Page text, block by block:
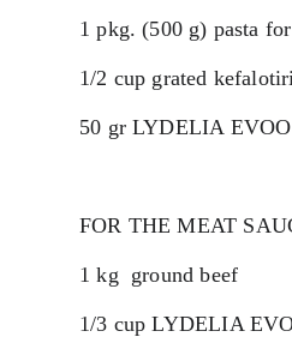
1 pkg. (500 g) pasta
1/2 cup grated
50 gr LYDELIA EVOO
FOR THE MEAT
1 kg  ground beef
1/3 cup LYDELIA